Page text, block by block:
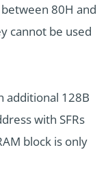
80H and
cannot be used
additional 128B
with SFRs
block is only